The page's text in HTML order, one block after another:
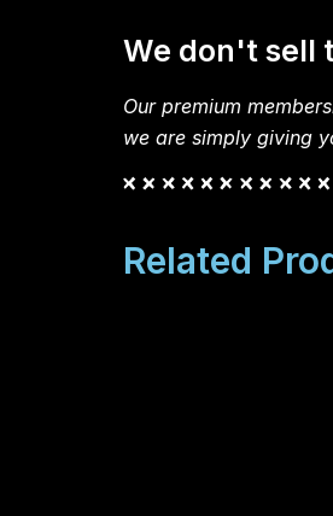
We don't sell
Our premium
we are simply giving
Related